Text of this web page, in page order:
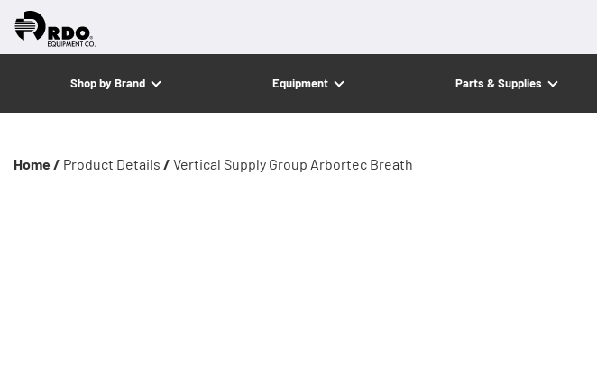
Shop by Brand Equipment Parts & Supplies
Home / Product Details / Vertical Supply Group Arbortec Breath